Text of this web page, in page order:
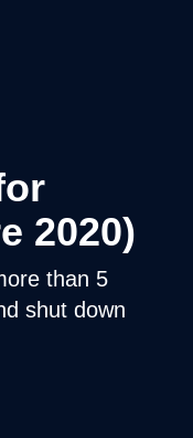
2020)
than 5
shut down